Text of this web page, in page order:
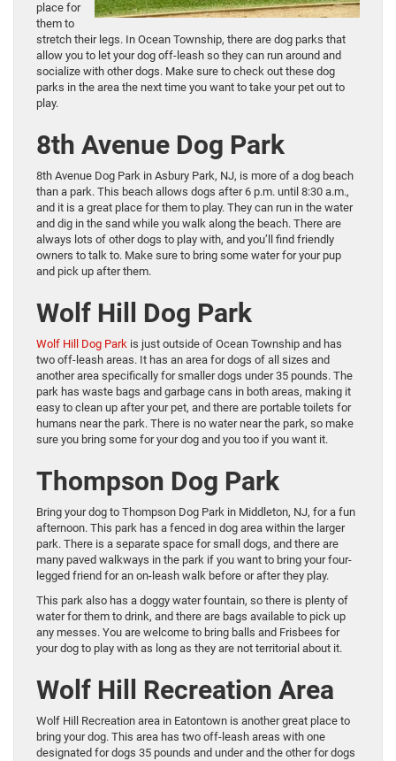
place for
them to
stretch their legs. In Ocean Township, there are dog parks that
allow you to let your dog off-leash so they can run around and
socialize with other dogs. Make sure to check out these dog
parks in the area the next time you want to take your pet out to
play.
8th Avenue Dog Park
8th Avenue Dog Park in Asbury Park, NJ, is more of a dog beach
than a park. This beach allows dogs after 6 p.m. until 8:30 a.m.,
and it is a great place for them to play. They can run in the water
and dig in the sand while you walk along the beach. There are
always lots of other dogs to play with, and you’ll find friendly
owners to talk to. Make sure to bring some water for your pup
and pick up after them.
Wolf Hill Dog Park
Wolf Hill Dog Park is just outside of Ocean Township and has
two off-leash areas. It has an area for dogs of all sizes and
another area specifically for smaller dogs under 35 pounds. The
park has waste bags and garbage cans in both areas, making it
easy to clean up after your pet, and there are portable toilets for
humans near the park. There is no water near the park, so make
sure you bring some for your dog and you too if you want it.
Thompson Dog Park
Bring your dog to Thompson Dog Park in Middleton, NJ, for a fun
afternoon. This park has a fenced in dog area within the larger
park. There is a separate space for small dogs, and there are
many paved walkways in the park if you want to bring your four-
legged friend for an on-leash walk before or after they play.
This park also has a doggy water fountain, so there is plenty of
water for them to drink, and there are bags available to pick up
any messes. You are welcome to bring balls and Frisbees for
your dog to play with as long as they are not territorial about it.
Wolf Hill Recreation Area
Wolf Hill Recreation area in Eatontown is another great place to
bring your dog. This area has two off-leash areas with one
designated for dogs 35 pounds and under and the other for dogs